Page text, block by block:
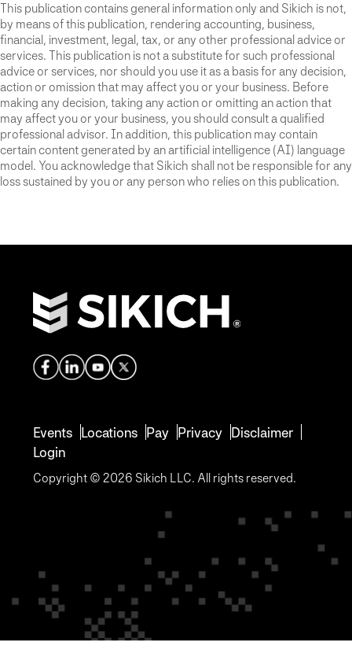
This publication contains general information only and Sikich is not,
by means of this publication, rendering accounting, business,
financial, investment, legal, tax, or any other professional advice or
services. This publication is not a substitute for such professional
advice or services, nor should you use it as a basis for any decision,
action or omission that may affect you or your business. Before
making any decision, taking any action or omitting an action that
may affect you or your business, you should consult a qualified
professional advisor. In addition, this publication may contain
certain content generated by an artificial intelligence (AI) language
model. You acknowledge that Sikich shall not be responsible for any
loss sustained by you or any person who relies on this publication.
Events Locations Pay Privacy Disclaimer
Login
Copyright © 2026 Sikich LLC. All rights reserved.